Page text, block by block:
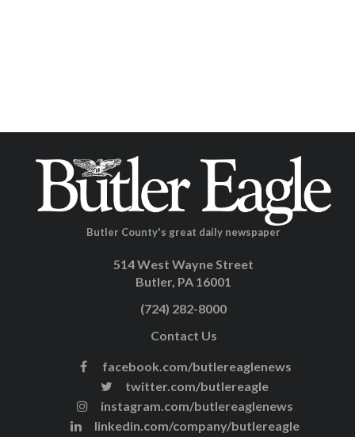
Butler County's great daily newspaper
514 West Wayne Street
Butler, PA 16001
(724) 282-8000
Contact Us
facebook.com/butlereaglenews
twitter.com/butlereagle
instagram.com/butlereaglenews
linkedin.com/company/butlereagle